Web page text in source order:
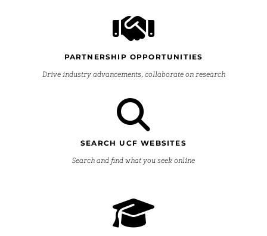
PARTNERSHIP OPPORTUNITIES
Drive industry advancements, collaborate on research
SEARCH UCF WEBSITES
Search and find what you seek online